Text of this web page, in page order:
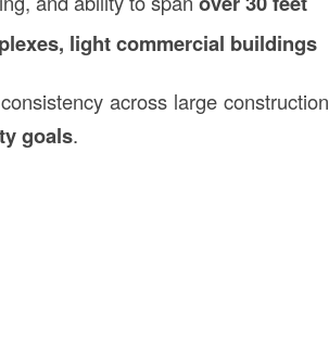
light commercial buildings
across large construction
goals.